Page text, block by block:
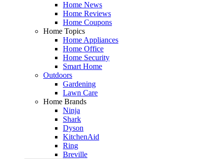
Home News
Home Reviews
Home Coupons
Home Topics
Home Appliances
Home Office
Home Security
Smart Home
Outdoors
Gardening
Lawn Care
Home Brands
Ninja
Shark
Dyson
KitchenAid
Ring
Breville